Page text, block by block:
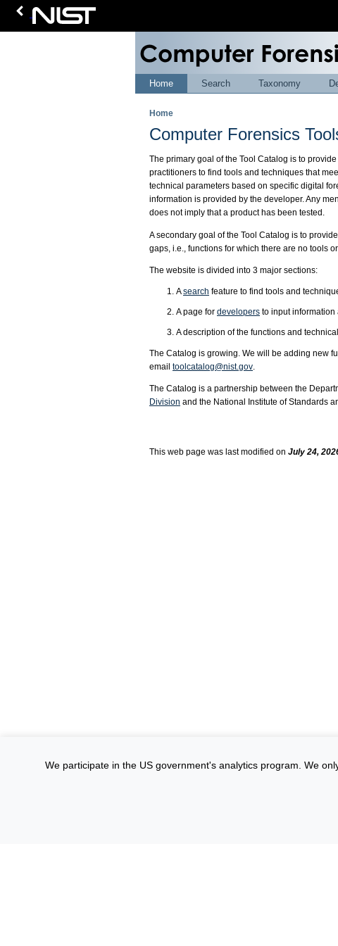
We participate in the US government's analytics program. We
Home Search Taxonomy
Home
Computer Forensics
The primary goal of the Tool Catalog is to
practitioners to find tools and techniques that
technical parameters based on specific digital
information is provided by the developer. Any
does not imply that a product has been tested.
A secondary goal of the Tool Catalog is to
gaps, i.e., functions for which there are no tools
The website is divided into 3 major sections:
Asearch feature to find tools and
A page for developers to input
A description of the functions and
The Catalog is growing. We will be adding new
email toolcatalog@nist.gov.
The Catalog is a partnership between the
Division and the National Institute of Standards
This web page was last modified on July 24,